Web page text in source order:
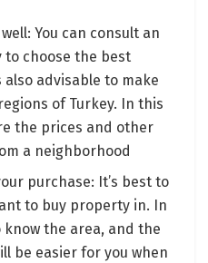
You can consult an
to choose the best
also advisable to make
of Turkey. In this
the prices and other
a neighborhood
purchase: It’s best to
to buy property in. In
know the area, and the
be easier for you when